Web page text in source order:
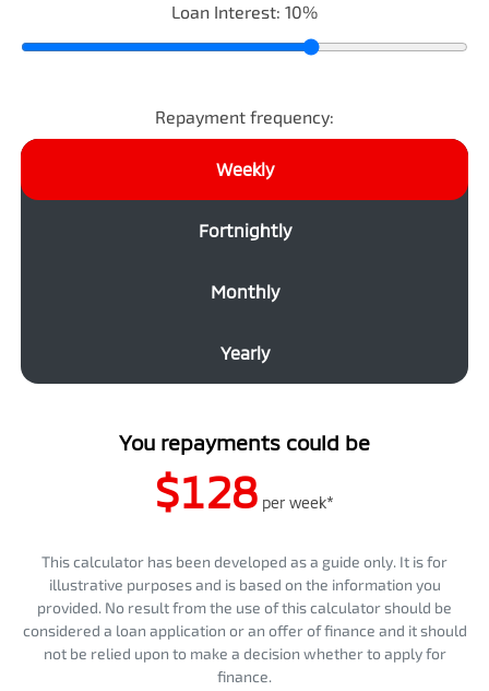
Loan Interest: 10%
Repayment frequency:
Weekly
Fortnightly
Monthly
Yearly
You repayments could be
$128 per week*
This calculator has been developed as a guide only. It is for
illustrative purposes and is based on the information you
provided. No result from the use of this calculator should be
considered a loan application or an offer of finance and it should
not be relied upon to make a decision whether to apply for
finance.